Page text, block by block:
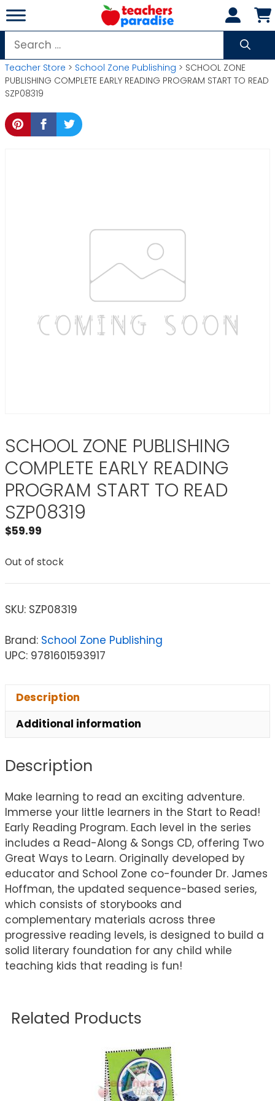
Skip
to
content
Search
for:
Teacher Store > School Zone Publishing > SCHOOL ZONE
PUBLISHING COMPLETE EARLY READING PROGRAM START TO READ
SZP08319
SCHOOL ZONE PUBLISHING
COMPLETE EARLY READING
PROGRAM START TO READ
SZP08319
$59.99
Out of stock
SKU: SZP08319
Brand: School Zone Publishing
UPC: 9781601593917
Description
Additional information
Description
Make learning to read an exciting adventure.
Immerse your little learners in the Start to Read!
Early Reading Program. Each level in the series
includes a Read-Along & Songs CD, offering Two
Great Ways to Learn. Originally developed by
educator and School Zone co-founder Dr. James
Hoffman, the updated sequence-based series,
which consists of storybooks and
complementary materials across three
progressive reading levels, is designed to build a
solid literary foundation for any child while
teaching kids that reading is fun!
Related Products